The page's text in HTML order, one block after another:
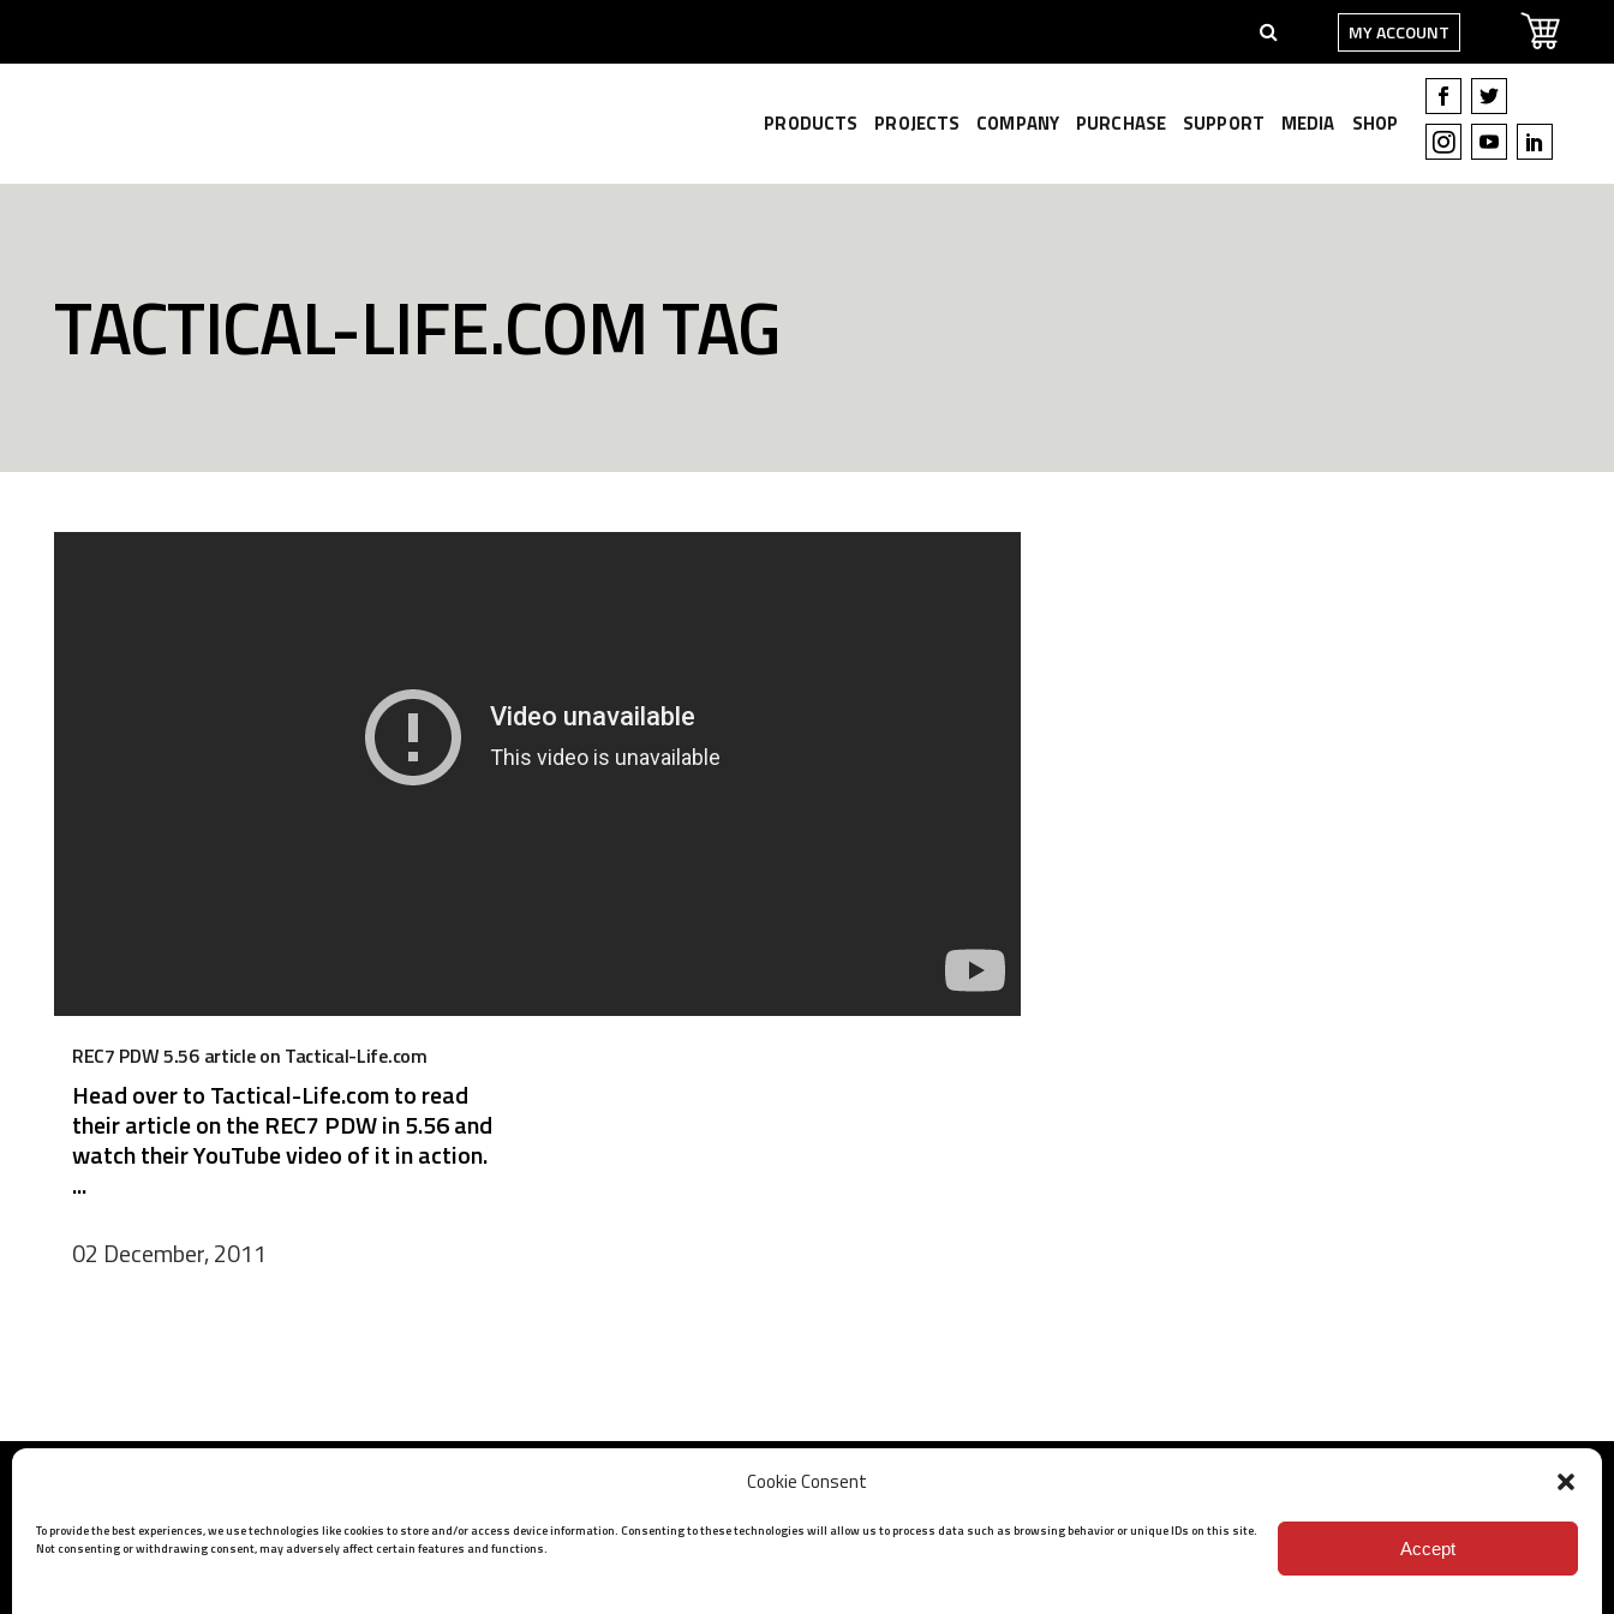
Cookie Consent
To provide the best experiences, we use technologies like cookies to store and/or access device information. Consenting to these technologies will allow us to process data such as browsing behavior or unique IDs on this site.
Not consenting or withdrawing consent, may adversely affect certain features and functions.
Accept
MY ACCOUNT
PRODUCTS PROJECTS COMPANY PURCHASE SUPPORT MEDIA SHOP
TACTICAL-LIFE.COM TAG
REC7 PDW 5.56 article on Tactical-Life.com
Head over to Tactical-Life.com to read
their article on the REC7 PDW in 5.56 and
watch their YouTube video of it in action.
...
02 December, 2011
P.O. Box 1077
Murfreesboro, TN 37133 USA
© 2026 BARRETT - ALL RIGHTS RESERVED